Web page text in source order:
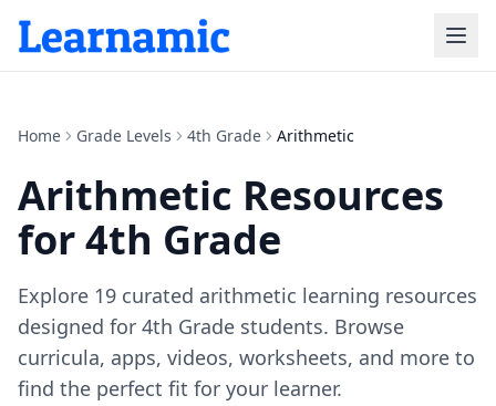
Home Grade Levels 4th Grade Arithmetic
Arithmetic Resources
for4th Grade
Explore 19 curated arithmetic learning resources
designed for 4th Grade students. Browse
curricula, apps, videos, worksheets, and more to
find the perfect fit for your learner.